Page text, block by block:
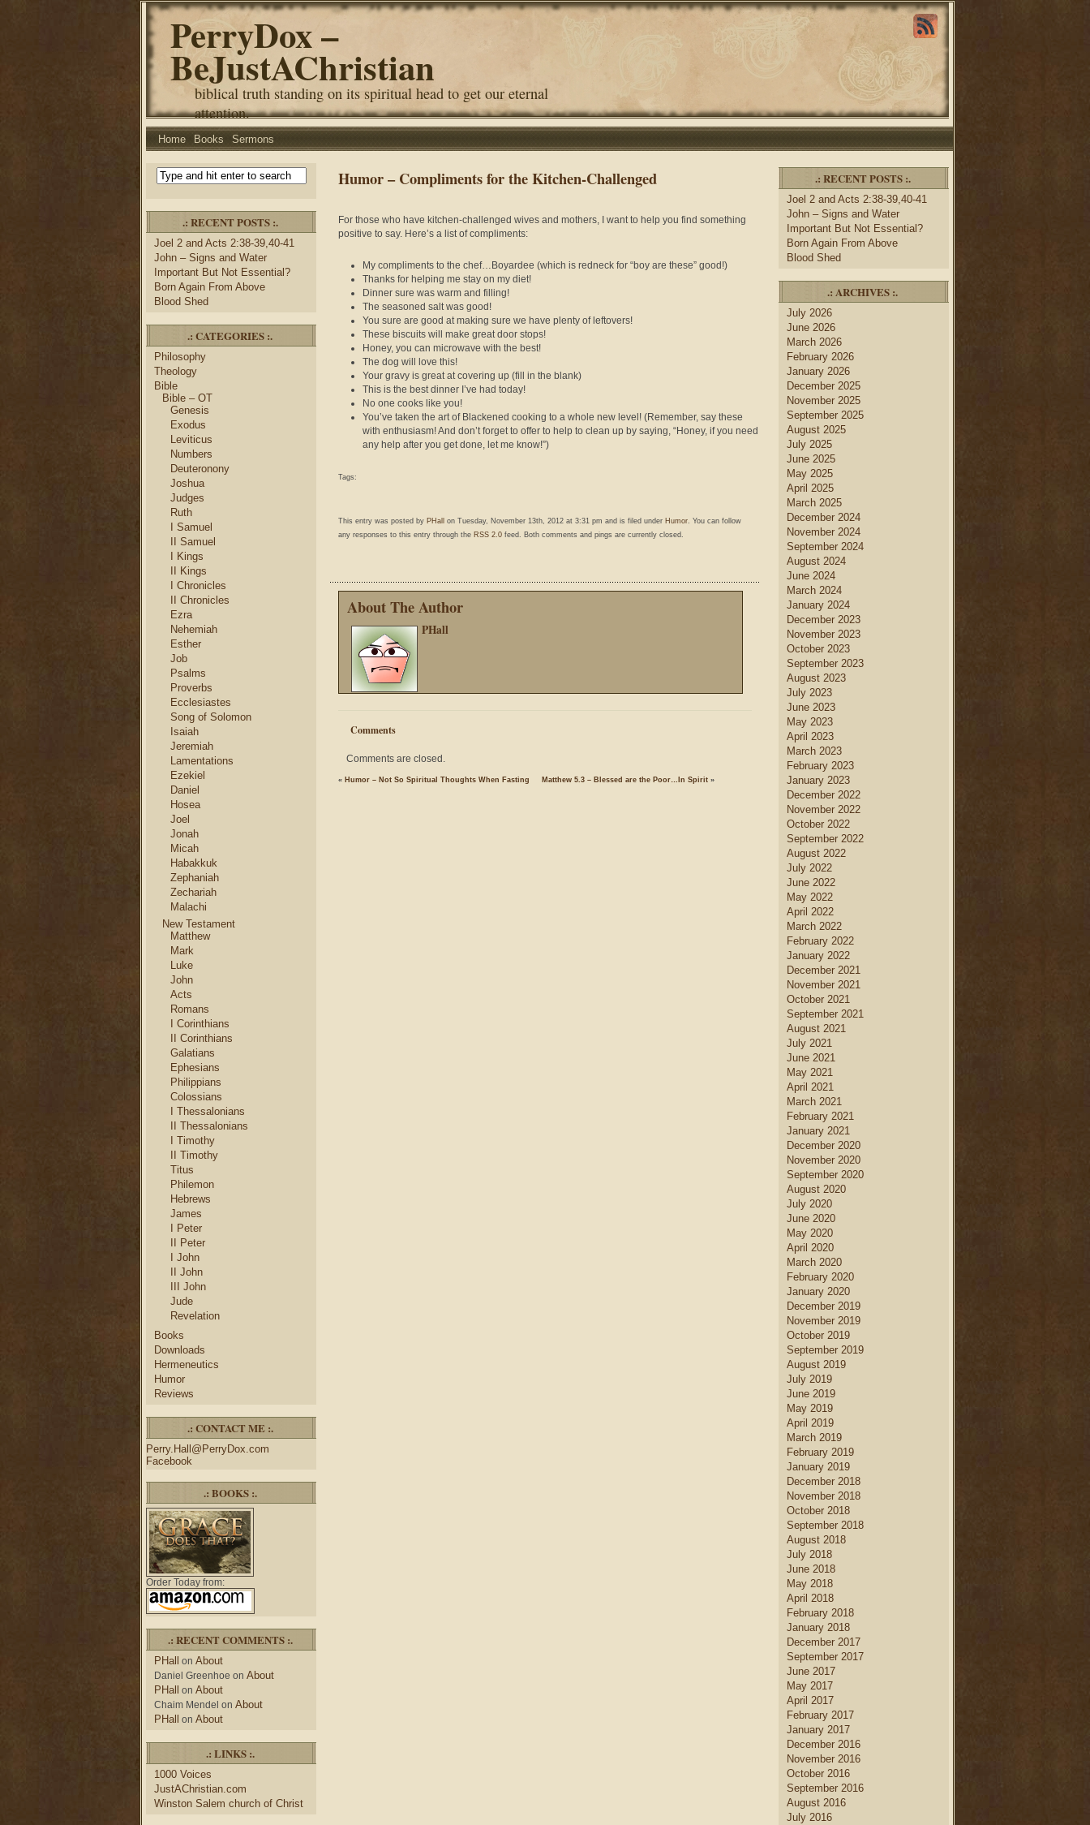
PerryDox –
BeJustAChristian
biblical truth standing on its spiritual head to get our eternal
attention.
Home Books Sermons
.: RECENT POSTS :.
Joel 2 and Acts 2:38-39,40-41
John – Signs and Water
Important But Not Essential?
Born Again From Above
Blood Shed
.: CATEGORIES :.
Philosophy
Theology
Bible
Bible – OT
Genesis
Exodus
Leviticus
Numbers
Deuteronony
Joshua
Judges
Ruth
I Samuel
II Samuel
I Kings
II Kings
I Chronicles
II Chronicles
Ezra
Nehemiah
Esther
Job
Psalms
Proverbs
Ecclesiastes
Song of Solomon
Isaiah
Jeremiah
Lamentations
Ezekiel
Daniel
Hosea
Joel
Jonah
Micah
Habakkuk
Zephaniah
Zechariah
Malachi
New Testament
Matthew
Mark
Luke
John
Acts
Romans
I Corinthians
II Corinthians
Galatians
Ephesians
Philippians
Colossians
I Thessalonians
II Thessalonians
I Timothy
II Timothy
Titus
Philemon
Hebrews
James
I Peter
II Peter
I John
II John
III John
Jude
Revelation
Books
Downloads
Hermeneutics
Humor
Reviews
.: CONTACT ME :.
Perry.Hall@PerryDox.com
Facebook
.: BOOKS :.
Order Today from:
.: RECENT COMMENTS :.
PHall on About
Daniel Greenhoe on About
PHall on About
Chaim Mendel on About
PHall on About
.: LINKS :.
1000 Voices
JustAChristian.com
Winston Salem church of Christ
Humor – Compliments for the Kitchen-Challenged
For those who have kitchen-challenged wives and mothers, I want to help you find something
positive to say. Here’s a list of compliments:
My compliments to the chef…Boyardee (which is redneck for “boy are these” good!)
Thanks for helping me stay on my diet!
Dinner sure was warm and filling!
The seasoned salt was good!
You sure are good at making sure we have plenty of leftovers!
These biscuits will make great door stops!
Honey, you can microwave with the best!
The dog will love this!
Your gravy is great at covering up (fill in the blank)
This is the best dinner I’ve had today!
No one cooks like you!
You’ve taken the art of Blackened cooking to a whole new level! (Remember, say these
with enthusiasm! And don’t forget to offer to help to clean up by saying, “Honey, if you need
any help after you get done, let me know!”)
Tags:
This entry was posted by PHall on Tuesday, November 13th, 2012 at 3:31 pm and is filed under Humor . You can follow
any responses to this entry through the RSS 2.0 feed. Both comments and pings are currently closed.
About The Author
PHall
Comments
Comments are closed.
« Humor – Not So Spiritual Thoughts When Fasting Matthew 5.3 – Blessed are the Poor…In Spirit »
.: RECENT POSTS :.
Joel 2 and Acts 2:38-39,40-41
John – Signs and Water
Important But Not Essential?
Born Again From Above
Blood Shed
.: ARCHIVES :.
July 2026
June 2026
March 2026
February 2026
January 2026
December 2025
November 2025
September 2025
August 2025
July 2025
June 2025
May 2025
April 2025
March 2025
December 2024
November 2024
September 2024
August 2024
June 2024
March 2024
January 2024
December 2023
November 2023
October 2023
September 2023
August 2023
July 2023
June 2023
May 2023
April 2023
March 2023
February 2023
January 2023
December 2022
November 2022
October 2022
September 2022
August 2022
July 2022
June 2022
May 2022
April 2022
March 2022
February 2022
January 2022
December 2021
November 2021
October 2021
September 2021
August 2021
July 2021
June 2021
May 2021
April 2021
March 2021
February 2021
January 2021
December 2020
November 2020
September 2020
August 2020
July 2020
June 2020
May 2020
April 2020
March 2020
February 2020
January 2020
December 2019
November 2019
October 2019
September 2019
August 2019
July 2019
June 2019
May 2019
April 2019
March 2019
February 2019
January 2019
December 2018
November 2018
October 2018
September 2018
August 2018
July 2018
June 2018
May 2018
April 2018
February 2018
January 2018
December 2017
September 2017
June 2017
May 2017
April 2017
February 2017
January 2017
December 2016
November 2016
October 2016
September 2016
August 2016
July 2016